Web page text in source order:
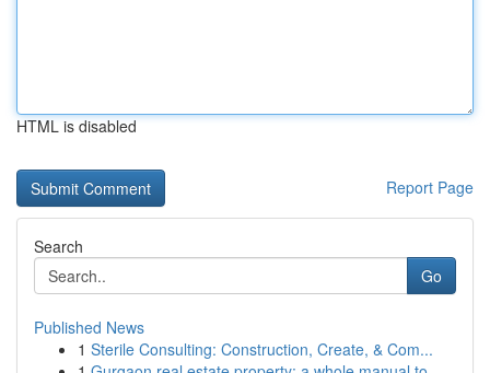
HTML is disabled
Report Page
Search
Go
Published News
1 Sterile Consulting: Construction, Create, & Com...